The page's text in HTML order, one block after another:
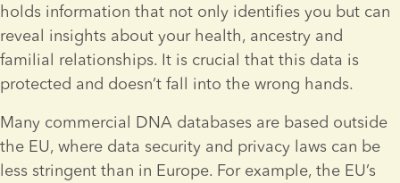
holds information that not only identifies you but can
reveal insights about your health, ancestry and
familial relationships. It is crucial that this data is
protected and doesn’t fall into the wrong hands.
Many commercial DNA databases are based outside
the EU, where data security and privacy laws can be
less stringent than in Europe. For example, the EU’s